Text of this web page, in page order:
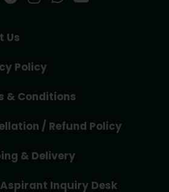
Us
Policy
& Conditions
/ Refund Policy
& Delivery
Inquiry Desk